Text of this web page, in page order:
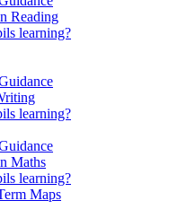
Reading
learning?
learning?
Maths
learning?
Maps